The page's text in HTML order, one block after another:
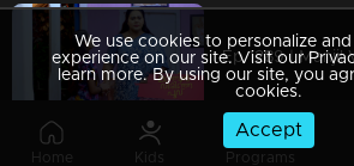
Home Kids Programs
We use cookies to personalize
experience on our site. Visit our
learn more. By using our site, you
cookies.
Accept